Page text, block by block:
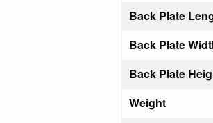
Back Plate
Back Plate
Back Plate
Weight